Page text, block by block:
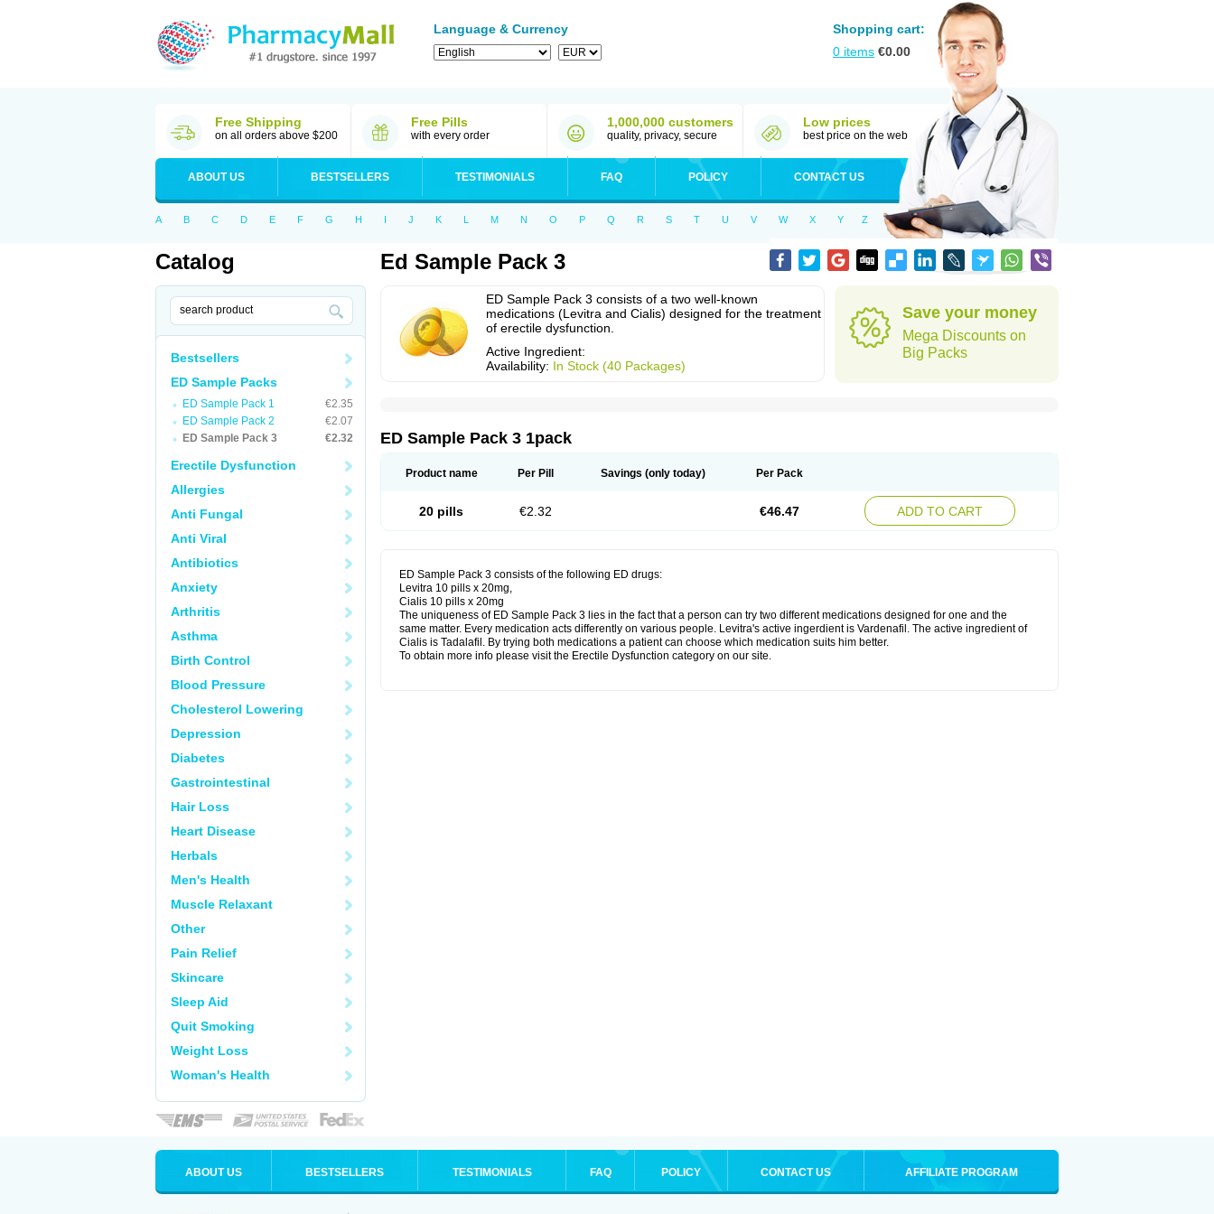
Language & Currency
Shopping cart:
0 items €0.00
Free Shipping
on all orders above $200
Free Pills
with every order
1,000,000 customers
quality, privacy, secure
Low prices
best price on the web
ABOUT US BESTSELLERS TESTIMONIALS FAQ POLICY CONTACT US
A B C D E F G H I J K L M N O P Q R S T U V W X Y Z
Catalog
Bestsellers
ED Sample Packs
ED Sample Pack 1
€2.35
ED Sample Pack 2
€2.07
ED Sample Pack 3
€2.32
Erectile Dysfunction
Allergies
Anti Fungal
Anti Viral
Antibiotics
Anxiety
Arthritis
Asthma
Birth Control
Blood Pressure
Cholesterol Lowering
Depression
Diabetes
Gastrointestinal
Hair Loss
Heart Disease
Herbals
Men's Health
Muscle Relaxant
Other
Pain Relief
Skincare
Sleep Aid
Quit Smoking
Weight Loss
Woman's Health
Ed Sample Pack 3
ED Sample Pack 3 consists of a two well-known
medications (Levitra and Cialis) designed for the treatment
of erectile dysfunction.
Active Ingredient:
Availability: In Stock (40 Packages)
Save your money
Mega Discounts on
Big Packs
ED Sample Pack 3 1pack
Product name Per Pill Savings (only today) Per Pack
20 pills €2.32 €46.47 ADD TO CART
ED Sample Pack 3 consists of the following ED drugs:
Levitra 10 pills x 20mg,
Cialis 10 pills x 20mg
The uniqueness of ED Sample Pack 3 lies in the fact that a person can try two different medications designed for one and the
same matter. Every medication acts differently on various people. Levitra's active ingerdient is Vardenafil. The active ingredient of
Cialis is Tadalafil. By trying both medications a patient can choose which medication suits him better.
To obtain more info please visit the Erectile Dysfunction category on our site.
ABOUT US BESTSELLERS TESTIMONIALS FAQ POLICY CONTACT US AFFILIATE PROGRAM